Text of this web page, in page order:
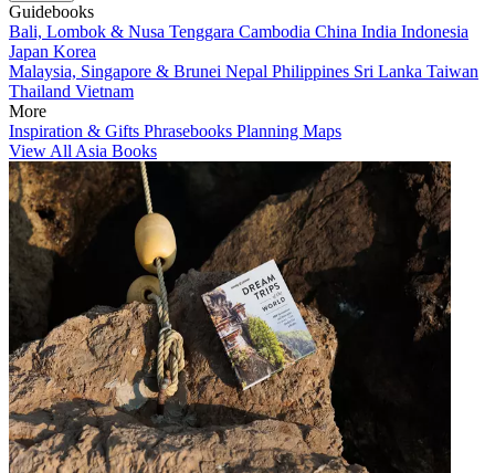
Guidebooks
Bali, Lombok & Nusa Tenggara Cambodia China India Indonesia
Japan Korea
Malaysia, Singapore & Brunei Nepal Philippines Sri Lanka Taiwan
Thailand Vietnam
More
Inspiration & Gifts Phrasebooks Planning Maps
View All Asia Books